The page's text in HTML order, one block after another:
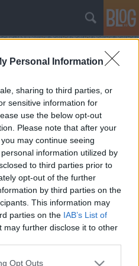
Personal Information
sharing to third parties, or
sensitive information for
use the below opt-out
Please note that after your
may continue seeing
information utilized by
to third parties prior to
opt-out of the further
by third parties on the
This information may
parties on the IAB’s List of
may further disclose it to other
uses one or more Google
Opt Outs
10.1 helyett:
Xoom árak
az európai online
mobiltelefonok és
az előrendelés indult meg,
kerül, ha az